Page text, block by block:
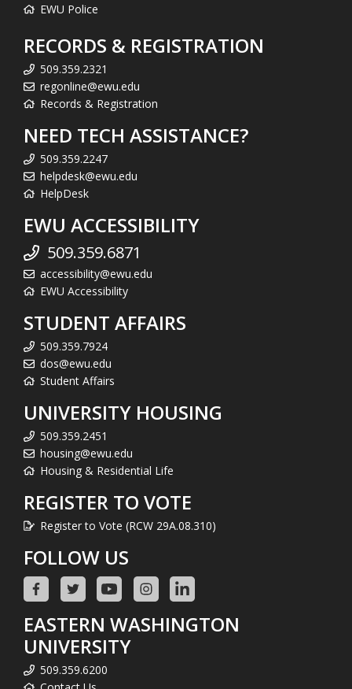
EWU Police
RECORDS & REGISTRATION
509.359.2321
regonline@ewu.edu
Records & Registration
NEED TECH ASSISTANCE?
509.359.2247
helpdesk@ewu.edu
HelpDesk
EWU ACCESSIBILITY
509.359.6871
accessibility@ewu.edu
EWU Accessibility
STUDENT AFFAIRS
509.359.7924
dos@ewu.edu
Student Affairs
UNIVERSITY HOUSING
509.359.2451
housing@ewu.edu
Housing & Residential Life
REGISTER TO VOTE
Register to Vote (RCW 29A.08.310)
FOLLOW US
EASTERN WASHINGTON
UNIVERSITY
509.359.6200